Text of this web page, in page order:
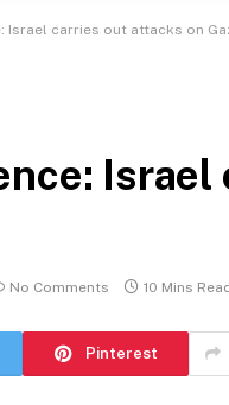
Israel carries out attacks on
No Comments 10 Mins
Pinterest